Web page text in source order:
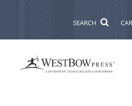
SEARCH